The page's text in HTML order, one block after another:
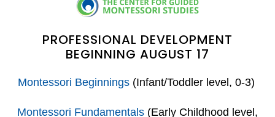
PROFESSIONAL DEVELOPMENT
BEGINNING AUGUST 17
Montessori Beginnings(Infant/Toddler level, 0-3)
Montessori Fundamentals (Early Childhood level,